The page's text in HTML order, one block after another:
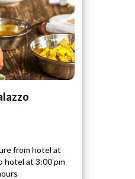
from hotel at
hotel at 3:00 pm